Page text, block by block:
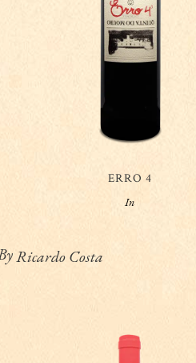
ERRO 4
In
Ricardo Costa